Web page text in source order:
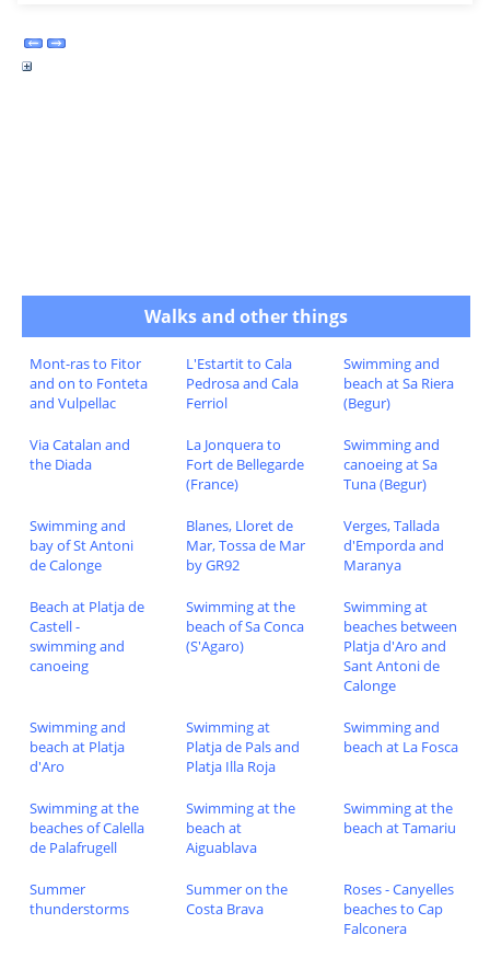
Walks and other things
Mont-ras to Fitor
and on to Fonteta
and Vulpellac
L'Estartit to Cala
Pedrosa and Cala
Ferriol
Swimming and
beach at Sa Riera
(Begur)
Via Catalan and
the Diada
La Jonquera to
Fort de Bellegarde
(France)
Swimming and
canoeing at Sa
Tuna (Begur)
Swimming and
bay of St Antoni
de Calonge
Blanes, Lloret de
Mar, Tossa de Mar
by GR92
Verges, Tallada
d'Emporda and
Maranya
Beach at Platja de
Castell -
swimming and
canoeing
Swimming at the
beach of Sa Conca
(S'Agaro)
Swimming at
beaches between
Platja d'Aro and
Sant Antoni de
Calonge
Swimming and
beach at Platja
d'Aro
Swimming at
Platja de Pals and
Platja Illa Roja
Swimming and
beach at La Fosca
Swimming at the
beaches of Calella
de Palafrugell
Swimming at the
beach at
Aiguablava
Swimming at the
beach at Tamariu
Summer
thunderstorms
Summer on the
Costa Brava
Roses - Canyelles
beaches to Cap
Falconera